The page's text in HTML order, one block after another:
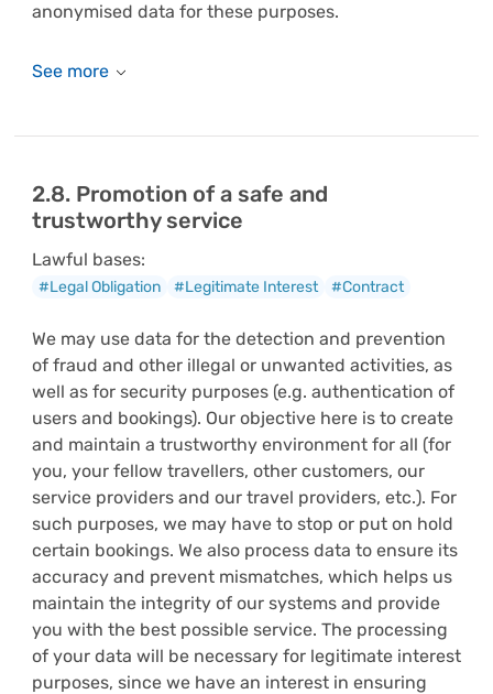
anonymised data for these purposes.
2.8. Promotion of a safe and
trustworthy service
Lawful bases:
#Legal Obligation #Legitimate Interest #Contract
We may use data for the detection and prevention
of fraud and other illegal or unwanted activities, as
well as for security purposes (e.g. authentication of
users and bookings). Our objective here is to create
and maintain a trustworthy environment for all (for
you, your fellow travellers, other customers, our
service providers and our travel providers, etc.). For
such purposes, we may have to stop or put on hold
certain bookings. We also process data to ensure its
accuracy and prevent mismatches, which helps us
maintain the integrity of our systems and provide
you with the best possible service. The processing
of your data will be necessary for legitimate interest
purposes, since we have an interest in ensuring